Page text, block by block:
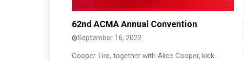
62nd ACMA Annual Convention
September 16, 2022
Cooper Tire, together with Alice Cooper, kick-